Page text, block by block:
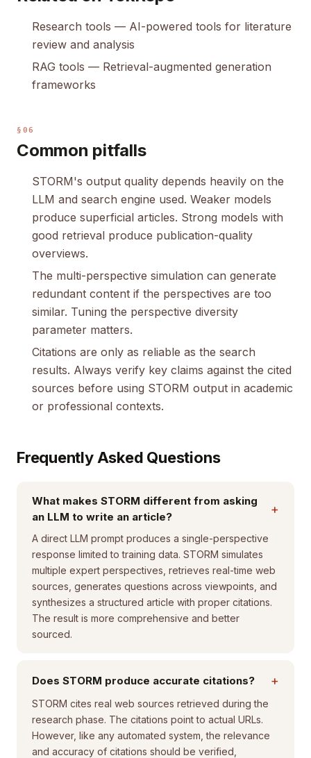
Research tools — AI-powered tools for literature
review and analysis
RAG tools — Retrieval-augmented generation
frameworks
§06
Common pitfalls
STORM's output quality depends heavily on the
LLM and search engine used. Weaker models
produce superficial articles. Strong models with
good retrieval produce publication-quality
overviews.
The multi-perspective simulation can generate
redundant content if the perspectives are too
similar. Tuning the perspective diversity
parameter matters.
Citations are only as reliable as the search
results. Always verify key claims against the cited
sources before using STORM output in academic
or professional contexts.
Frequently Asked Questions
What makes STORM different from asking
an LLM to write an article?
+
A direct LLM prompt produces a single-perspective
response limited to training data. STORM simulates
multiple expert perspectives, retrieves real-time web
sources, generates questions across viewpoints, and
synthesizes a structured article with proper citations.
The result is more comprehensive and better
sourced.
Does STORM produce accurate citations? +
STORM cites real web sources retrieved during the
research phase. The citations point to actual URLs.
However, like any automated system, the relevance
and accuracy of citations should be verified,